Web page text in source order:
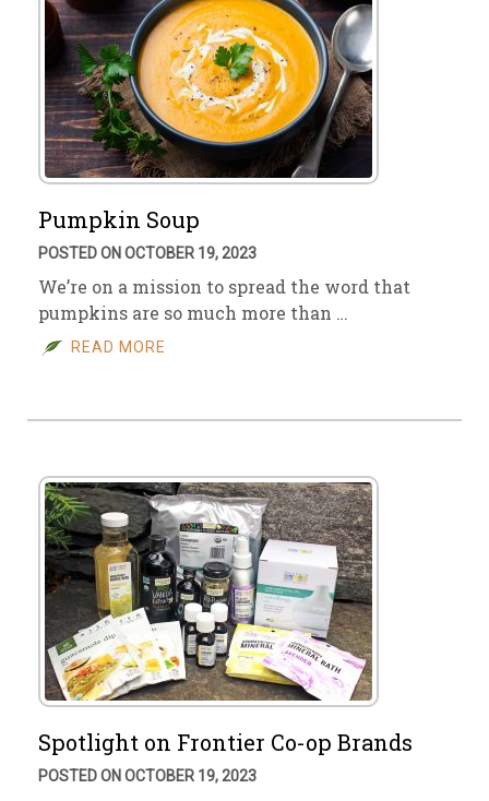
Pumpkin Soup
POSTED ON OCTOBER 19, 2023
We’re on a mission to spread the word that
pumpkins are so much more than …
READ MORE
Spotlight on Frontier Co-op Brands
POSTED ON OCTOBER 19, 2023